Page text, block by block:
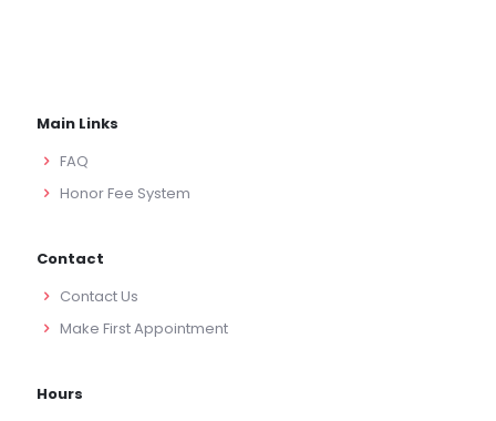
Main Links
FAQ
Honor Fee System
Contact
Contact Us
Make First Appointment
Hours